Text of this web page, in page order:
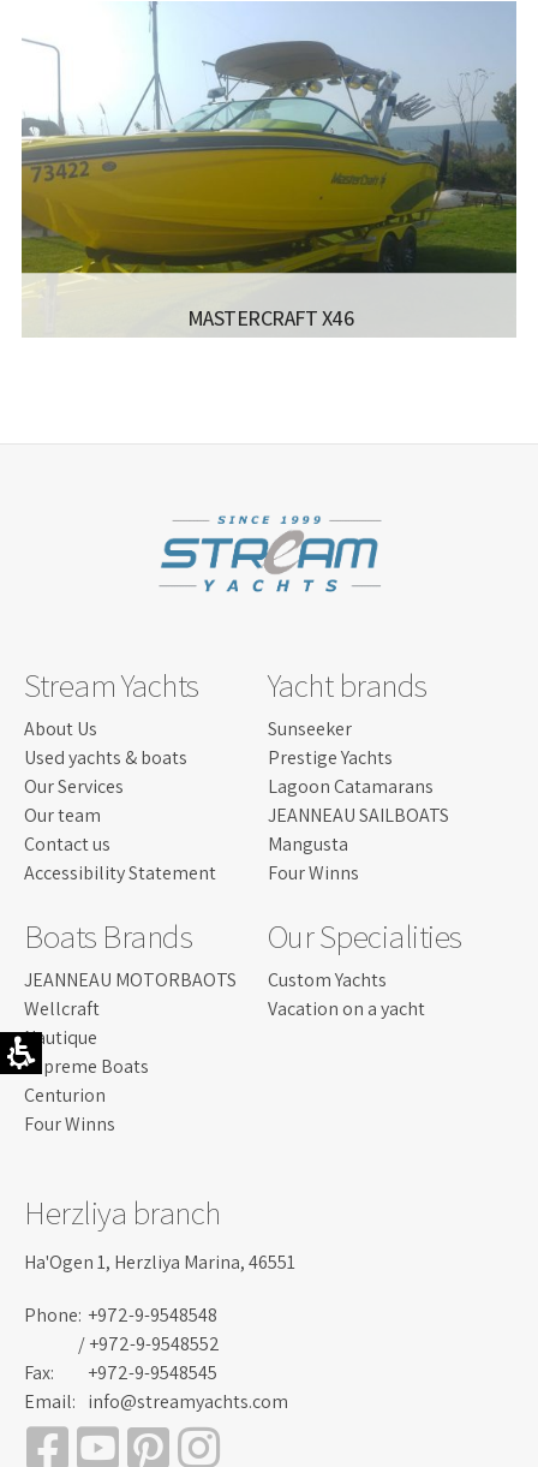
MASTERCRAFT X46
2.59 M
6.2 ILMOR 430 HP Read more...
Stream Yachts
About Us
Used yachts & boats
Our Services
Our team
Contact us
Accessibility Statement
Yacht brands
Sunseeker
Prestige Yachts
Lagoon Catamarans
JEANNEAU SAILBOATS
Mangusta
Four Winns
Boats Brands
JEANNEAU MOTORBAOTS
Wellcraft
Nautique
Supreme Boats
Centurion
Four Winns
Our Specialities
Custom Yachts
Vacation on a yacht
Herzliya branch
Ha'Ogen 1, Herzliya Marina, 46551
Phone: +972-9-9548548
/ +972-9-9548552
Fax:
+972-9-9548545
Email: info@streamyachts.com